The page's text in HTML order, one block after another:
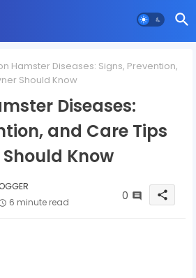
Hamster Diseases: Signs, Prevention,
Should Know
Diseases:
and Care Tips
Know
6 minute read 0 share